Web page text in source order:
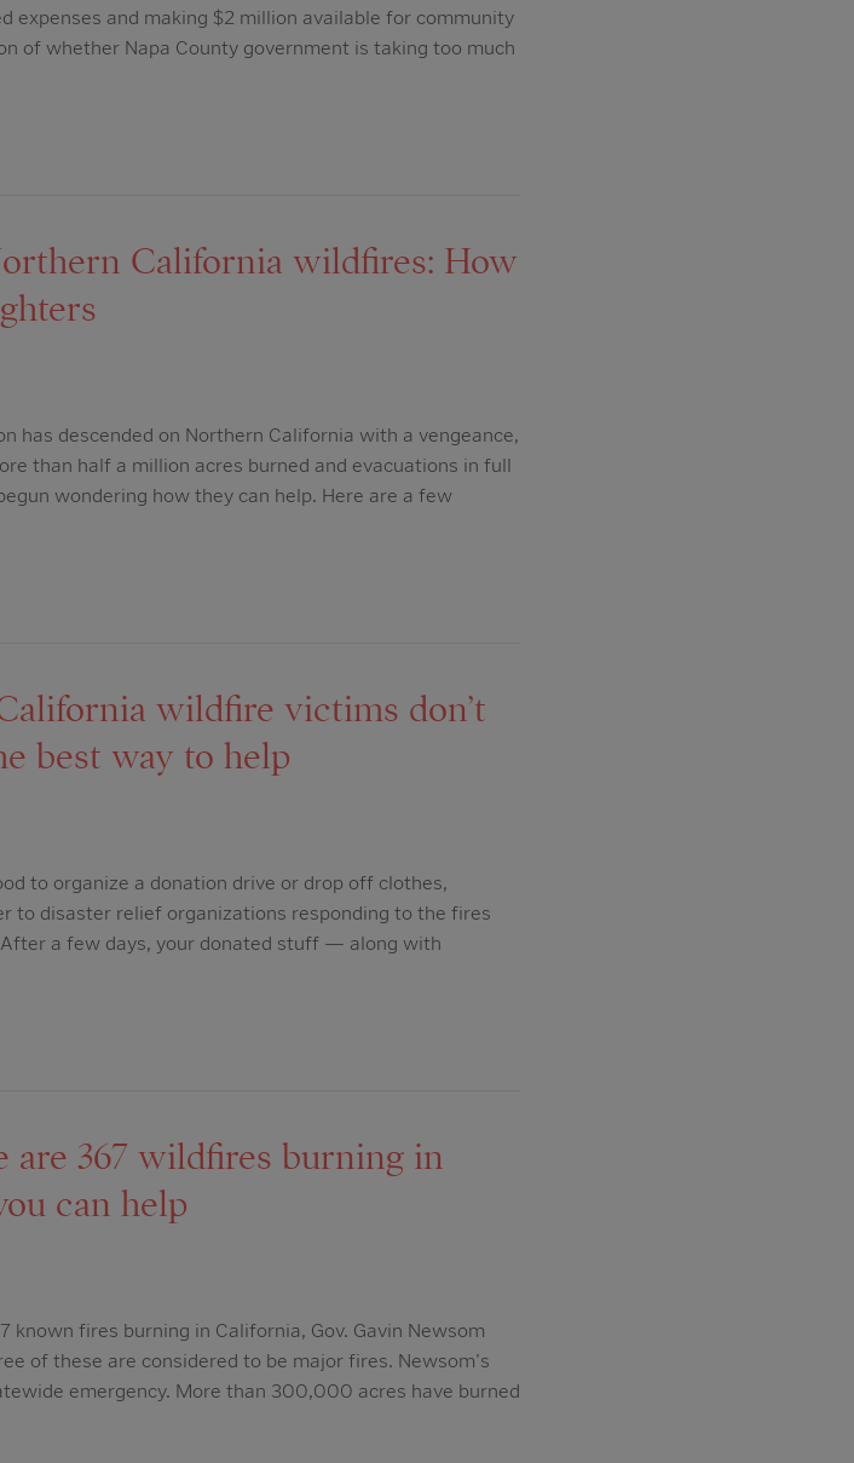
expenses and making $2 million available for community
of whether Napa County government is taking too much
California wildfires: How
has descended on Northern California with a vengeance,
than half a million acres burned and evacuations in full
wondering how they can help. Here are a few
wildfire victims don’t
best way to help
to organize a donation drive or drop off clothes,
to disaster relief organizations responding to the fires
a few days, your donated stuff — along with
are 367 wildfires burning in
can help
fires burning in California, Gov. Gavin Newsom
of these are considered to be major fires. Newsom's
emergency. More than 300,000 acres have burned